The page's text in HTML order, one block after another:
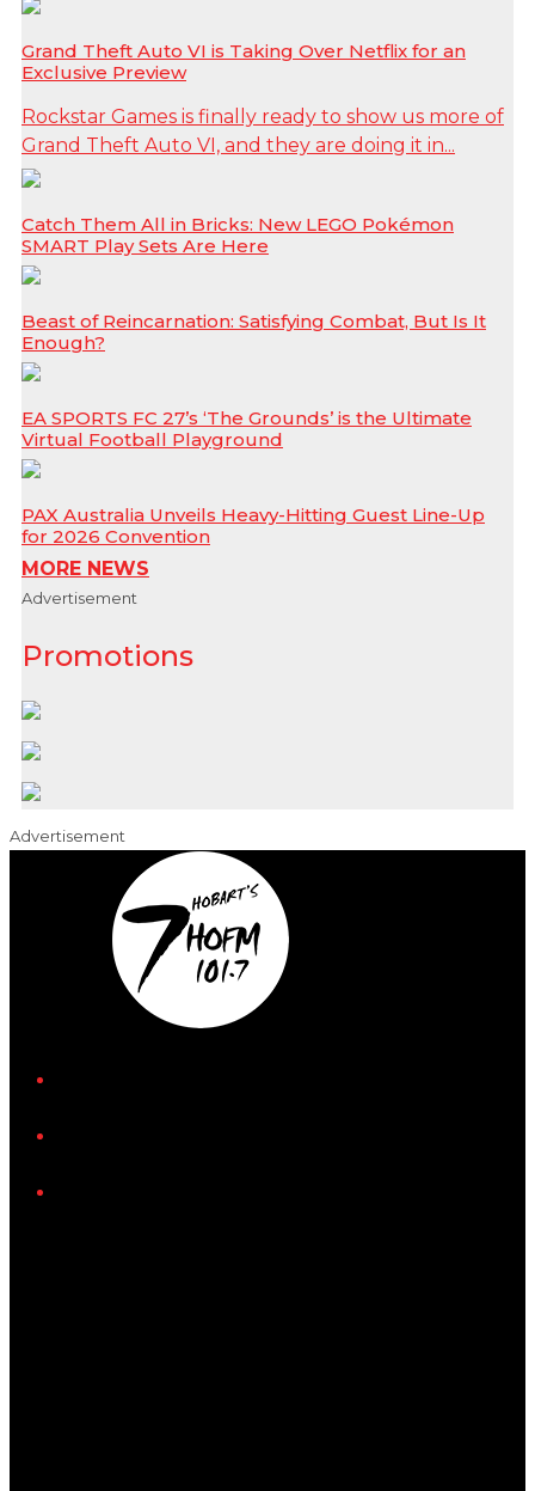
Grand Theft Auto VI is Taking Over Netflix for an
Exclusive Preview
Rockstar Games is finally ready to show us more of
Grand Theft Auto VI, and they are doing it in...
Catch Them All in Bricks: New LEGO Pokémon
SMART Play Sets Are Here
Beast of Reincarnation: Satisfying Combat, But Is It
Enough?
EA SPORTS FC 27’s ‘The Grounds’ is the Ultimate
Virtual Football Playground
PAX Australia Unveils Heavy-Hitting Guest Line-Up
for 2026 Convention
MORE NEWS
Advertisement
Promotions
Advertisement